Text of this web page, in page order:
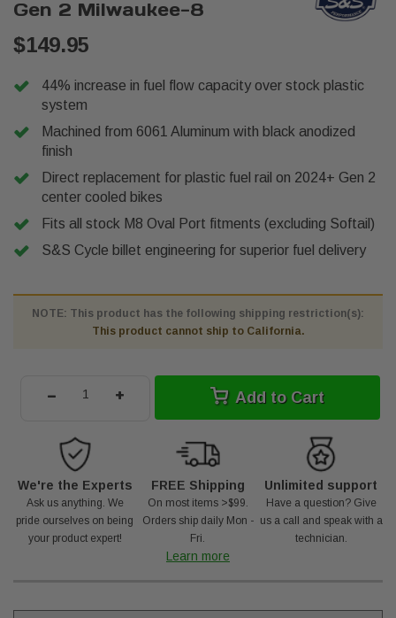
Gen 2 Milwaukee-8
$149.95
44% increase in fuel flow capacity over stock plastic
system
Machined from 6061 Aluminum with black anodized
finish
Direct replacement for plastic fuel rail on 2024+ Gen 2
center cooled bikes
Fits all stock M8 Oval Port fitments (excluding Softail)
S&S Cycle billet engineering for superior fuel delivery
NOTE: This product has the following shipping restriction(s):
This product cannot ship to California.
- + Add to Cart
We're the Experts
Ask us anything. We
pride ourselves on being
your product expert!
FREE Shipping
On most items >$99.
Orders ship daily Mon -
Fri.
Learn more
Unlimited support
Have a question? Give
us a call and speak with a
technician.